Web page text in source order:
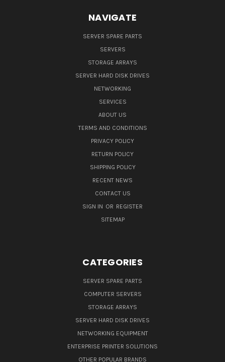
NAVIGATE
SERVER SPARE PARTS
SERVERS
STORAGE ARRAYS
SERVER HARD DISK DRIVES
NETWORKING
SERVICES
ABOUT US
TERMS AND CONDITIONS
PRIVACY POLICY
RETURN POLICY
SHIPPING POLICY
RECENT NEWS
CONTACT US
SIGN IN OR REGISTER
SITEMAP
CATEGORIES
SERVER SPARE PARTS
COMPUTER SERVERS
STORAGE ARRAYS
SERVER HARD DISK DRIVES
NETWORKING EQUIPMENT
ENTERPRISE PRINTER SOLUTIONS
OTHER POPULAR BRANDS